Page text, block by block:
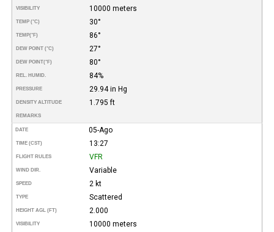
VISIBILITY 10000 meters
TEMP (°C) 30°
TEMP(°F) 86°
DEW POINT (°C) 27°
DEW POINT(°F) 80°
REL. HUMID. 84%
PRESSURE 29.94 in Hg
DENSITY ALTITUDE 1.795 ft
REMARKS
DATE 05-Ago
TIME (CST) 13:27
FLIGHT RULES VFR
WIND DIR. Variable
SPEED 2 kt
TYPE Scattered
HEIGHT AGL (FT) 2.000
VISIBILITY 10000 meters